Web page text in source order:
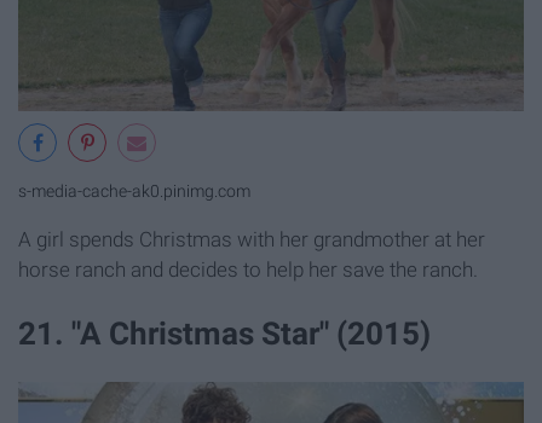
s-media-cache-ak0.pinimg.com
A girl spends Christmas with her grandmother at her
horse ranch and decides to help her save the ranch.
21. "A Christmas Star" (2015)